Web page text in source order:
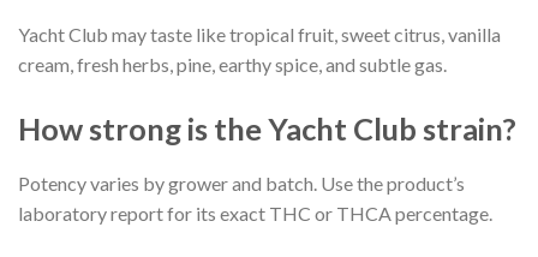
Yacht Club may taste like tropical fruit, sweet citrus, vanilla
cream, fresh herbs, pine, earthy spice, and subtle gas.
How strong is the Yacht Club strain?
Potency varies by grower and batch. Use the product’s
laboratory report for its exact THC or THCA percentage.